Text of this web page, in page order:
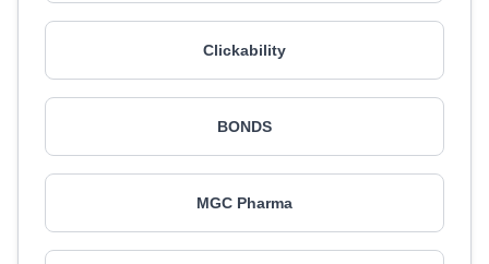
Clickability
BONDS
MGC Pharma